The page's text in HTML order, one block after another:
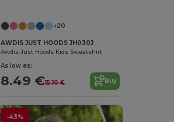
+20
AWDIS JUST HOODS JH030J
Awdis Just Hoods Kids Sweatshirt
As low as:
8.49 €15.10 € Buy
-43%